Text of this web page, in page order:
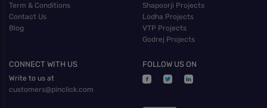
Term & Conditions
Contact Us
Blog
Shapoorji Projects
Lodha Projects
VTP Projects
Godrej Projects
CONNECT WITH US
Write to us at
customers@pinclick.com
FOLLOW US ON